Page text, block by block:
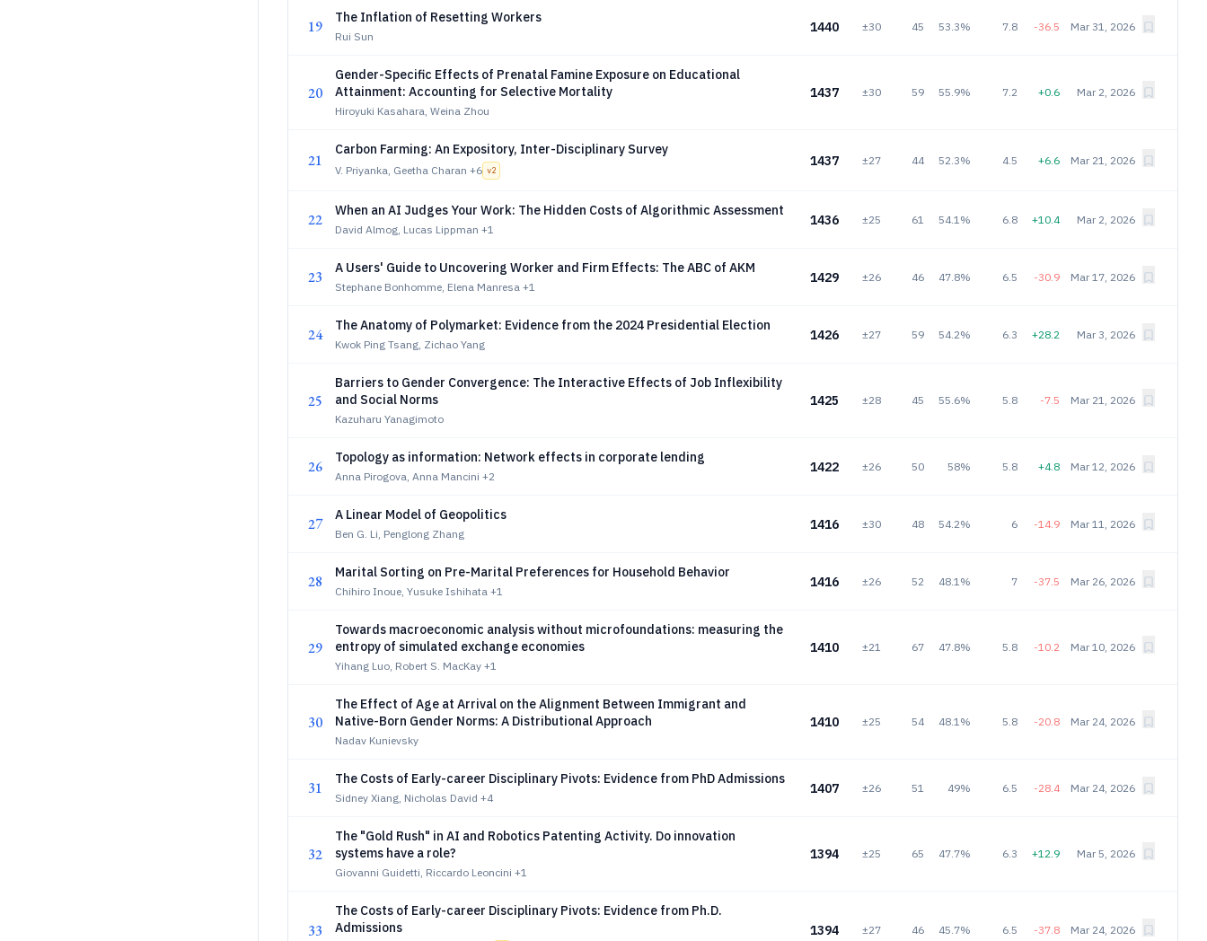
19 The Inflation of Resetting Workers
Rui Sun
1440 ±30 45 53.3% 7.8 -36.5 Mar 31, 2026
20
Gender-Specific Effects of Prenatal Famine Exposure on Educational
Attainment: Accounting for Selective Mortality
Hiroyuki Kasahara, Weina Zhou
1437 ±30 59 55.9% 7.2 +0.6 Mar 2, 2026
21
Carbon Farming: An Expository, Inter-Disciplinary Survey
V. Priyanka, Geetha Charan +6 v2
1437 ±27 44 52.3% 4.5 +6.6 Mar 21, 2026
22 When an AI Judges Your Work: The Hidden Costs of Algorithmic Assessment
David Almog, Lucas Lippman +1
1436 ±25 61 54.1% 6.8 +10.4 Mar 2, 2026
23 A Users' Guide to Uncovering Worker and Firm Effects: The ABC of AKM
Stephane Bonhomme, Elena Manresa +1
1429 ±26 46 47.8% 6.5 -30.9 Mar 17, 2026
24 The Anatomy of Polymarket: Evidence from the 2024 Presidential Election
Kwok Ping Tsang, Zichao Yang
1426 ±27 59 54.2% 6.3 +28.2 Mar 3, 2026
25
Barriers to Gender Convergence: The Interactive Effects of Job Inflexibility
and Social Norms
Kazuharu Yanagimoto
1425 ±28 45 55.6% 5.8 -7.5 Mar 21, 2026
26 Topology as information: Network effects in corporate lending
Anna Pirogova, Anna Mancini +2
1422 ±26 50 58% 5.8 +4.8 Mar 12, 2026
27 A Linear Model of Geopolitics
Ben G. Li, Penglong Zhang
1416 ±30 48 54.2% 6 -14.9 Mar 11, 2026
28 Marital Sorting on Pre-Marital Preferences for Household Behavior
Chihiro Inoue, Yusuke Ishihata +1
1416 ±26 52 48.1% 7 -37.5 Mar 26, 2026
29
Towards macroeconomic analysis without microfoundations: measuring the
entropy of simulated exchange economies
Yihang Luo, Robert S. MacKay +1
1410 ±21 67 47.8% 5.8 -10.2 Mar 10, 2026
30
The Effect of Age at Arrival on the Alignment Between Immigrant and
Native-Born Gender Norms: A Distributional Approach
Nadav Kunievsky
1410 ±25 54 48.1% 5.8 -20.8 Mar 24, 2026
31 The Costs of Early-career Disciplinary Pivots: Evidence from PhD Admissions
Sidney Xiang, Nicholas David +4
1407 ±26 51 49% 6.5 -28.4 Mar 24, 2026
32
The "Gold Rush" in AI and Robotics Patenting Activity. Do innovation
systems have a role?
Giovanni Guidetti, Riccardo Leoncini +1
1394 ±25 65 47.7% 6.3 +12.9 Mar 5, 2026
33
The Costs of Early-career Disciplinary Pivots: Evidence from Ph.D.
Admissions
1394 ±27 46 45.7% 6.5 -37.8 Mar 24, 2026